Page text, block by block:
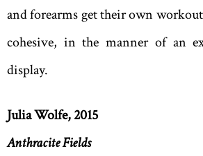
and forearms get their own
cohesive, in the manner of an
display.
Julia Wolfe, 2015
Anthracite Fields